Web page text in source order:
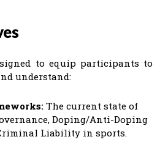
to equip participants to
understand:
The current state of
Doping/Anti-Doping
Liability in sports.